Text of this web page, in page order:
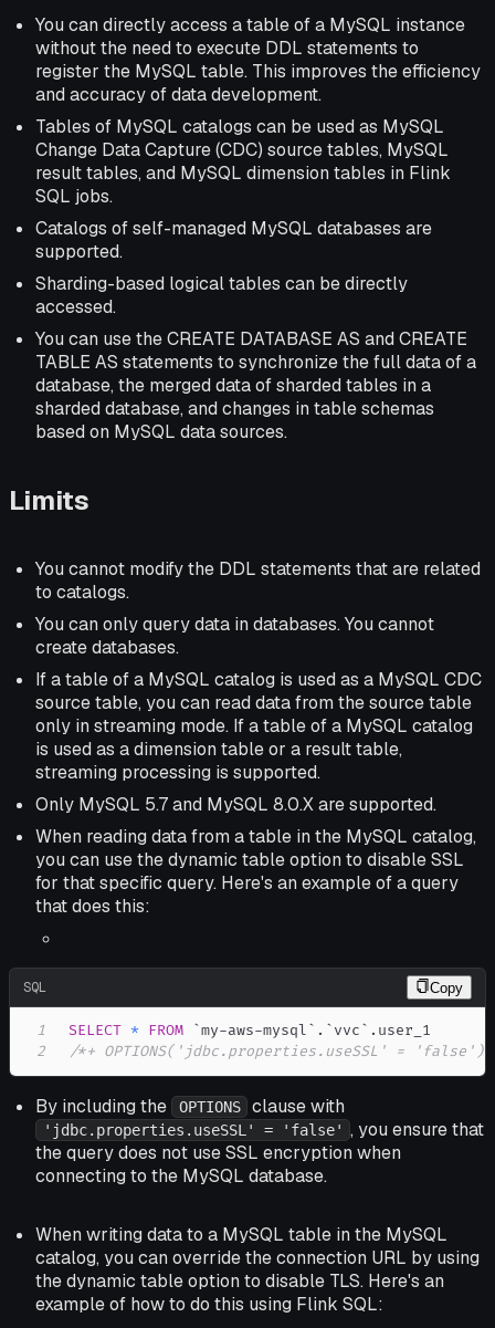
You can directly access a table of a MySQL instance
without the need to execute DDL statements to
register the MySQL table. This improves the efficiency
and accuracy of data development.
Tables of MySQL catalogs can be used as MySQL
Change Data Capture (CDC) source tables, MySQL
result tables, and MySQL dimension tables in Flink
SQL jobs.
Catalogs of self-managed MySQL databases are
supported.
Sharding-based logical tables can be directly
accessed.
You can use the CREATE DATABASE AS and CREATE
TABLE AS statements to synchronize the full data of a
database, the merged data of sharded tables in a
sharded database, and changes in table schemas
based on MySQL data sources.
Limits
You cannot modify the DDL statements that are related
to catalogs.
You can only query data in databases. You cannot
create databases.
If a table of a MySQL catalog is used as a MySQL CDC
source table, you can read data from the source table
only in streaming mode. If a table of a MySQL catalog
is used as a dimension table or a result table,
streaming processing is supported.
Only MySQL 5.7 and MySQL 8.0.X are supported.
When reading data from a table in the MySQL catalog,
you can use the dynamic table option to disable SSL
for that specific query. Here's an example of a query
that does this:
SQL Copy
1 SELECT * FROM `my-aws-mysql` . `vvc` .
2
/*+ OPTIONS('jdbc.properties.useSSL' = 'false')
By including the OPTIONS clause with
'jdbc.properties.useSSL' = 'false' , you ensure that
the query does not use SSL encryption when
connecting to the MySQL database.
When writing data to a MySQL table in the MySQL
catalog, you can override the connection URL by using
the dynamic table option to disable TLS. Here's an
example of how to do this using Flink SQL: